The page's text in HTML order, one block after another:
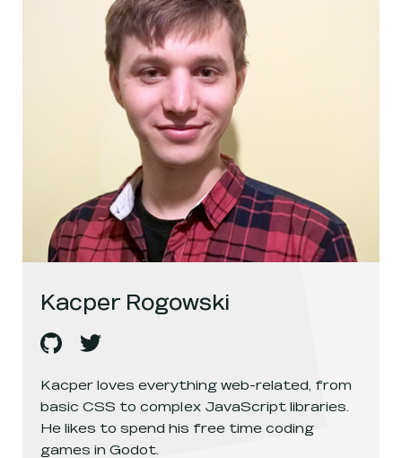
Kacper Rogowski
Kacper RogowskiKacper Rogowski
Kacper loves everything web-related, from
basic CSS to complex JavaScript libraries.
He likes to spend his free time coding
games in Godot.